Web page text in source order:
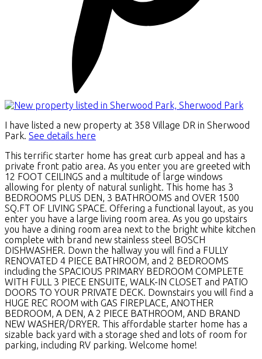
I have listed a new property at 358 Village DR in Sherwood
Park. See details here
This terrific starter home has great curb appeal and has a
private front patio area. As you enter you are greeted with
12 FOOT CEILINGS and a multitude of large windows
allowing for plenty of natural sunlight. This home has 3
BEDROOMS PLUS DEN, 3 BATHROOMS and OVER 1500
SQ.FT OF LIVING SPACE. Offering a functional layout, as you
enter you have a large living room area. As you go upstairs
you have a dining room area next to the bright white kitchen
complete with brand new stainless steel BOSCH
DISHWASHER. Down the hallway you will find a FULLY
RENOVATED 4 PIECE BATHROOM, and 2 BEDROOMS
including the SPACIOUS PRIMARY BEDROOM COMPLETE
WITH FULL 3 PIECE ENSUITE, WALK-IN CLOSET and PATIO
DOORS TO YOUR PRIVATE DECK. Downstairs you will find a
HUGE REC ROOM with GAS FIREPLACE, ANOTHER
BEDROOM, A DEN, A 2 PIECE BATHROOM, AND BRAND
NEW WASHER/DRYER. This affordable starter home has a
sizable back yard with a storage shed and lots of room for
parking, including RV parking. Welcome home!